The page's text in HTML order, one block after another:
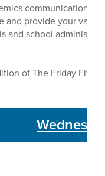
communication is
and provide your
and school
of The Friday Five